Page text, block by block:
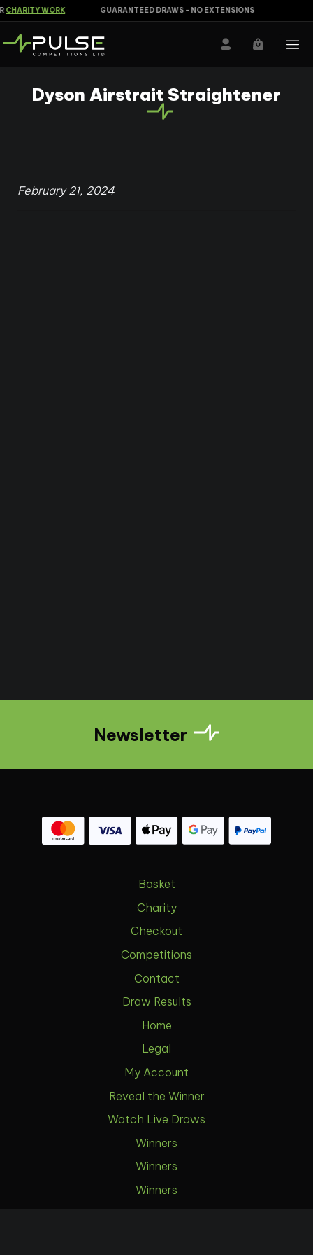
CHARITY WORK GUARANTEED DRAWS - NO EXTENSIONS
Dyson Airstrait Straightener
February 21, 2024
Newsletter
Basket
Charity
Checkout
Competitions
Contact
Draw Results
Home
Legal
My Account
Reveal the Winner
Watch Live Draws
Winners
Winners
Winners